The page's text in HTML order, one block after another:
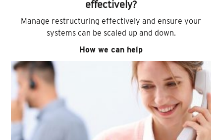
effectively?
Manage restructuring effectively and ensure your
systems can be scaled up and down.
How we can help